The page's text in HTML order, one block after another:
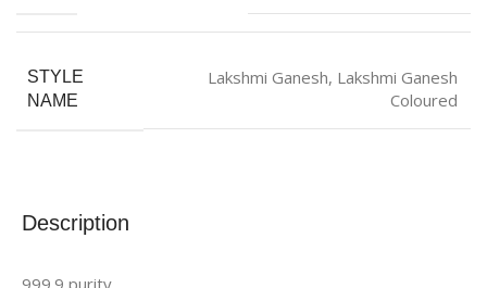
Description
999.9 purity
STYLE
NAME
Lakshmi Ganesh, Lakshmi Ganesh
Coloured